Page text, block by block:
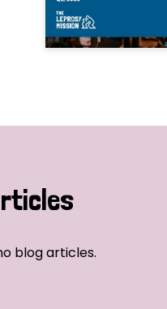
blog articles.